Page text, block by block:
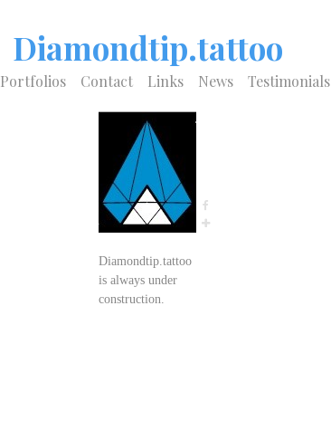
Diamondtip.tattoo
Portfolios Contact Links News Testimonials
Diamondtip.tattoo
is always under
construction.